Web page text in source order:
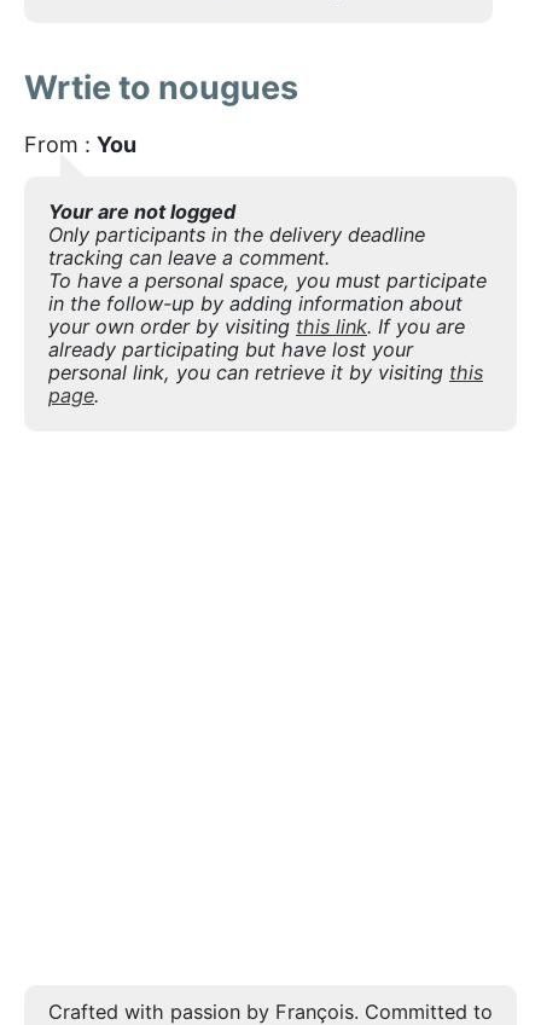
Wrtie to nougues
From : You
Your are not logged
Only participants in the delivery deadline
tracking can leave a comment.
To have a personal space, you must participate
in the follow-up by adding information about
your own order by visiting this link. If you are
already participating but have lost your
personal link, you can retrieve it by visiting this
page.
Crafted with passion by François. Committed to